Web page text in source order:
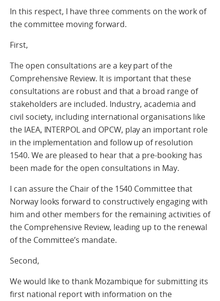
In this respect, I have three comments on the work of
the committee moving forward.
First,
The open consultations are a key part of the
Comprehensive Review. It is important that these
consultations are robust and that a broad range of
stakeholders are included. Industry, academia and
civil society, including international organisations like
the IAEA, INTERPOL and OPCW, play an important role
in the implementation and follow up of resolution
1540. We are pleased to hear that a pre-booking has
been made for the open consultations in May.
I can assure the Chair of the 1540 Committee that
Norway looks forward to constructively engaging with
him and other members for the remaining activities of
the Comprehensive Review, leading up to the renewal
of the Committee’s mandate.
Second,
We would like to thank Mozambique for submitting its
first national report with information on the